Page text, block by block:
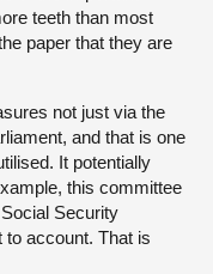
teeth than most
paper that they are
not just via the
and that is one
It potentially
this committee
Security
to account. That is